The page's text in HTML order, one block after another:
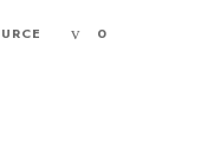
0